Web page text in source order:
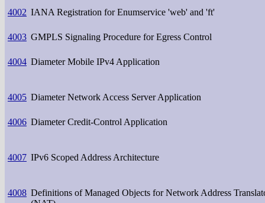
4002 IANA Registration for Enumservice 'web' and 'ft'
4003 GMPLS Signaling Procedure for Egress Control
4004 Diameter Mobile IPv4 Application
4005 Diameter Network Access Server Application
4006 Diameter Credit-Control Application
4007 IPv6 Scoped Address Architecture
4008 Definitions of Managed Objects for Network Address